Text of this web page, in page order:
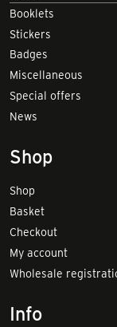
Booklets
Stickers
Badges
Miscellaneous
Special offers
News
Shop
Shop
Basket
Checkout
My account
Wholesale
Info